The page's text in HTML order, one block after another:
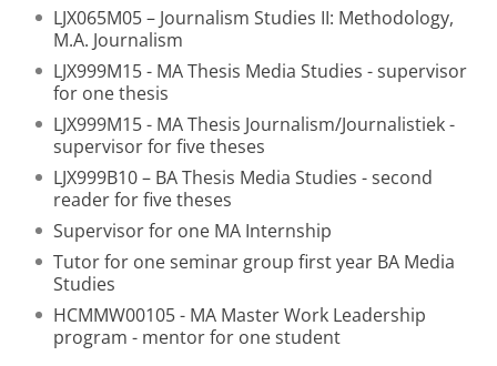
LJX065M05 – Journalism Studies II: Methodology,
M.A. Journalism
LJX999M15 - MA Thesis Media Studies - supervisor
for one thesis
LJX999M15 - MA Thesis Journalism/Journalistiek -
supervisor for five theses
LJX999B10 – BA Thesis Media Studies - second
reader for five theses
Supervisor for one MA Internship
Tutor for one seminar group first year BA Media
Studies
HCMMW00105 - MA Master Work Leadership
program - mentor for one student